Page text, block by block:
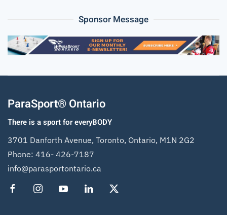
Sponsor Message
ParaSport® Ontario
There is a sport for everyBODY
3701 Danforth Avenue, Toronto, Ontario, M1N 2G2
Phone: 416- 426-7187
info@parasportontario.ca